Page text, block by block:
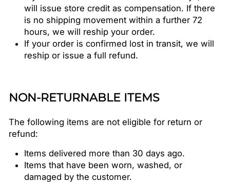
will issue store credit as compensation. If there
is no shipping movement within a further 72
hours, we will reship your order.
If your order is confirmed lost in transit, we will
reship or issue a full refund.
NON-RETURNABLE ITEMS
The following items are not eligible for return or
refund:
Items delivered more than 30 days ago.
Items that have been worn, washed, or
damaged by the customer.